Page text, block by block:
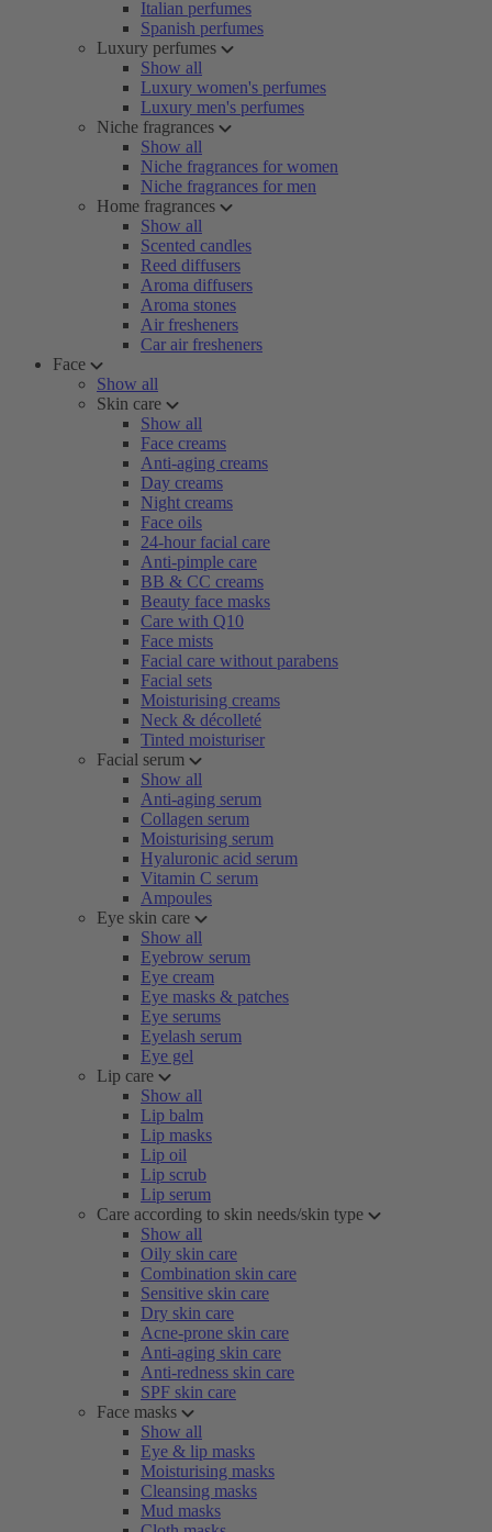
Italian perfumes
Spanish perfumes
Luxury perfumes
Show all
Luxury women's perfumes
Luxury men's perfumes
Niche fragrances
Show all
Niche fragrances for women
Niche fragrances for men
Home fragrances
Show all
Scented candles
Reed diffusers
Aroma diffusers
Aroma stones
Air fresheners
Car air fresheners
Face
Show all
Skin care
Show all
Face creams
Anti-aging creams
Day creams
Night creams
Face oils
24-hour facial care
Anti-pimple care
BB & CC creams
Beauty face masks
Care with Q10
Face mists
Facial care without parabens
Facial sets
Moisturising creams
Neck & décolleté
Tinted moisturiser
Facial serum
Show all
Anti-aging serum
Collagen serum
Moisturising serum
Hyaluronic acid serum
Vitamin C serum
Ampoules
Eye skin care
Show all
Eyebrow serum
Eye cream
Eye masks & patches
Eye serums
Eyelash serum
Eye gel
Lip care
Show all
Lip balm
Lip masks
Lip oil
Lip scrub
Lip serum
Care according to skin needs/skin type
Show all
Oily skin care
Combination skin care
Sensitive skin care
Dry skin care
Acne-prone skin care
Anti-aging skin care
Anti-redness skin care
SPF skin care
Face masks
Show all
Eye & lip masks
Moisturising masks
Cleansing masks
Mud masks